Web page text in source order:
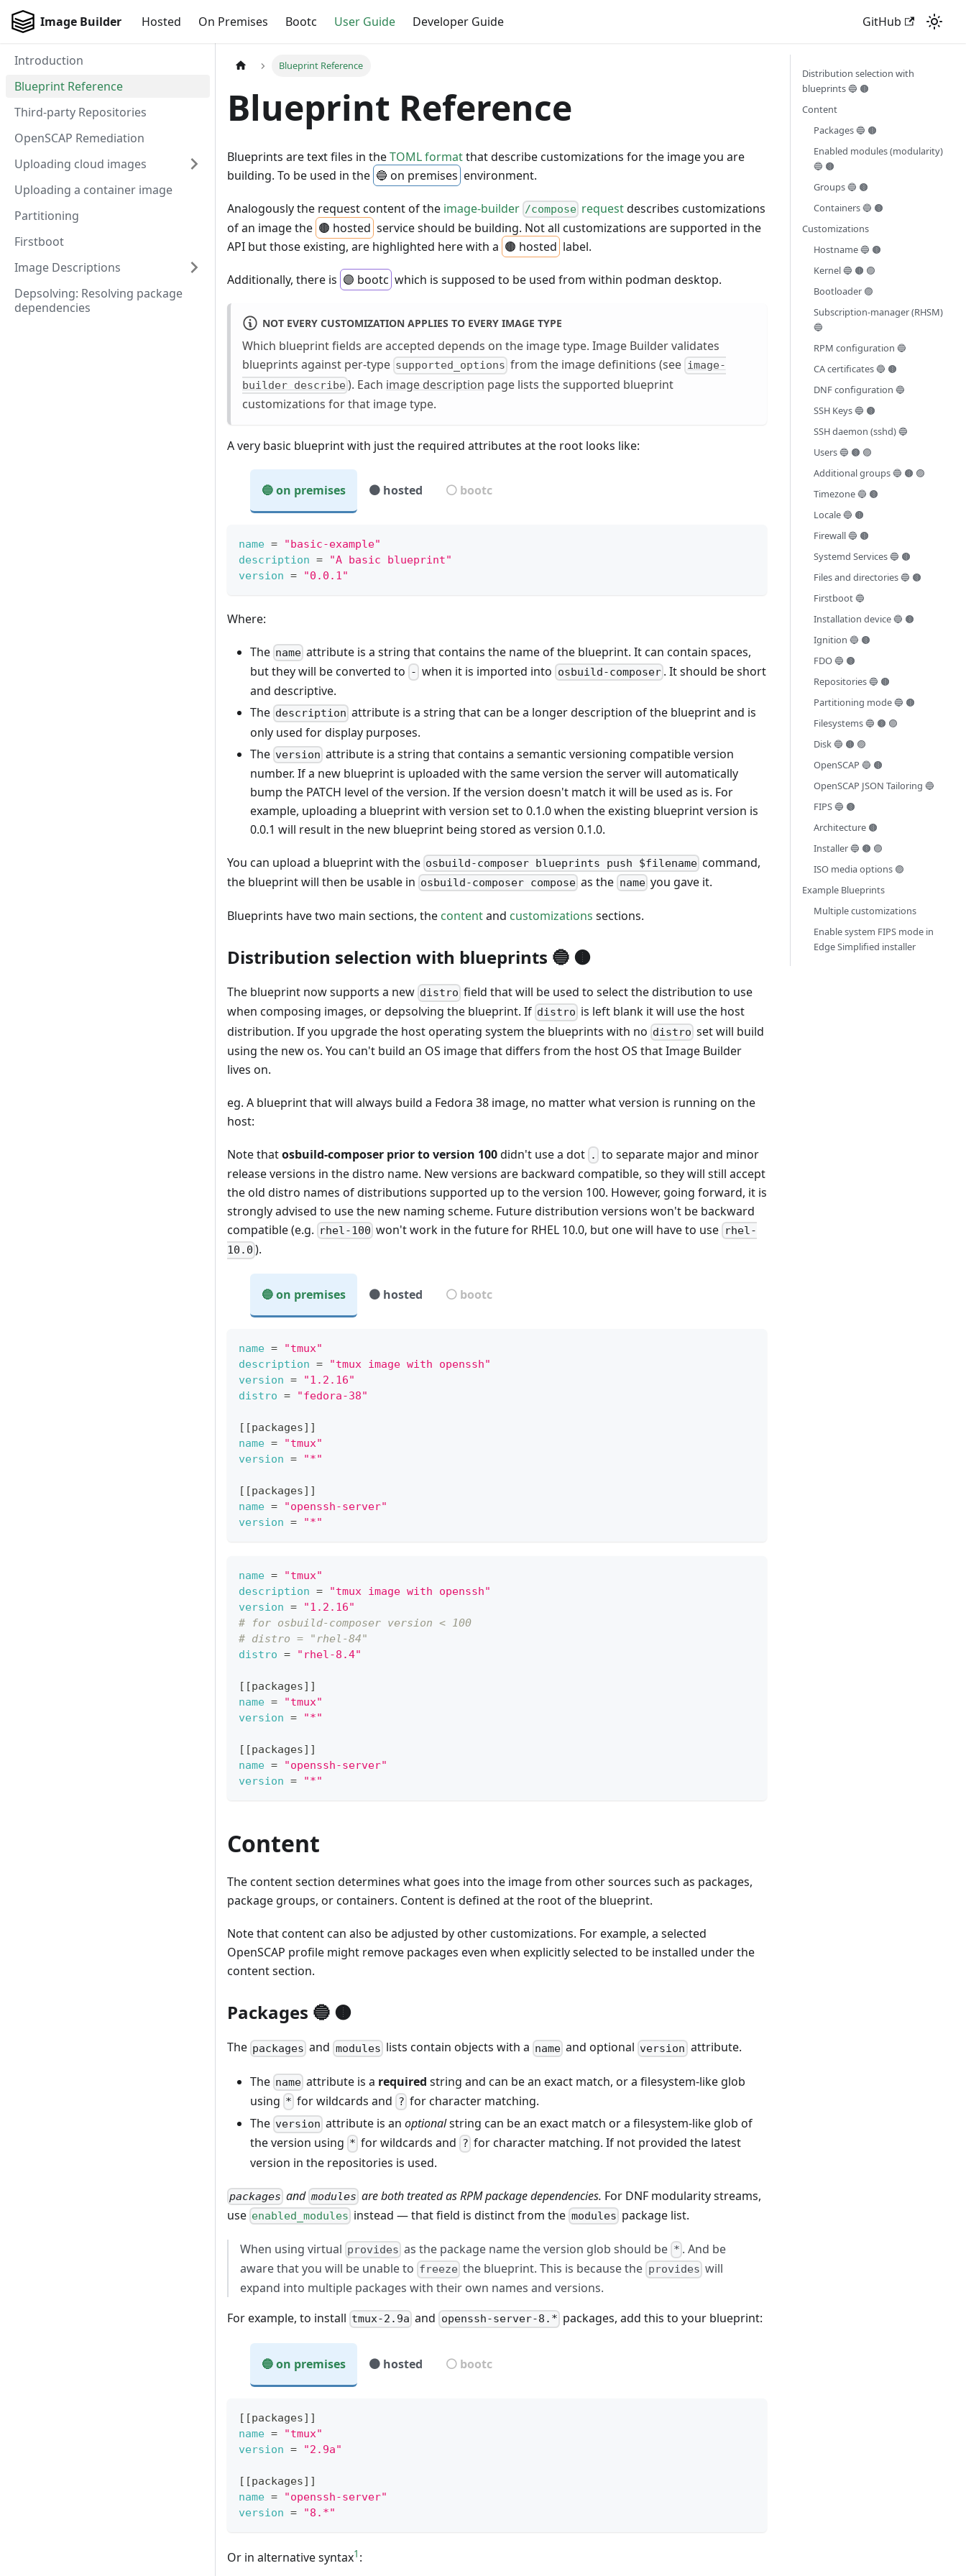
Image Builder Hosted On Premises Bootc User Guide Developer Guide GitHub
Introduction
Blueprint Reference
Third-party Repositories
OpenSCAP Remediation
Uploading cloud images
Uploading a container image
Partitioning
Firstboot
Image Descriptions
Depsolving: Resolving package
dependencies
Blueprint Reference
Blueprint Reference
Blueprints are text files in theTOML formatthat describe customizations for the image you are
building. To be used in the 🔵 on premises environment.
Analogously the request content of the image-builder /compose requestdescribes customizations
of an image the 🟤 hosted service should be building. Not all customizations are supported in the
API but those existing, are highlighted here with a 🟤 hosted label.
Additionally, there is 🟣 bootc which is supposed to be used from within podman desktop.
NOT EVERY CUSTOMIZATION APPLIES TO EVERY IMAGE TYPE
Which blueprint fields are accepted depends on the image type. Image Builder validates
blueprints against per-type supported_options from the image definitions (see image-
builder describe). Each image description page lists the supported blueprint
customizations for that image type.
A very basic blueprint with just the required attributes at the root looks like:
🔵 on premises 🟤 hosted ⚪ bootc
name =
"basic-example"
description =
"A basic blueprint"
version = "0.0.1"
{
"image_description"
"A basic blueprint"
ℹ️ - Currently not supported
Where:
The name attribute is a string that contains the name of the blueprint. It can contain spaces,
but they will be converted to - when it is imported into osbuild-composer . It should be short
and descriptive.
The description attribute is a string that can be a longer description of the blueprint and is
only used for display purposes.
The version attribute is a string that contains a semantic versioning compatible version
number. If a new blueprint is uploaded with the same version the server will automatically
bump the PATCH level of the version. If the version doesn't match it will be used as is. For
example, uploading a blueprint with version set to 0.1.0 when the existing blueprint version is
0.0.1 will result in the new blueprint being stored as version 0.1.0.
You can upload a blueprint with the osbuild-composer blueprints push $filename command,
the blueprint will then be usable in osbuild-composer compose as the nameyou gave it.
Blueprints have two main sections, the contentand customizations sections.
Distribution selection with blueprints 🔵 🟤
The blueprint now supports a new distro field that will be used to select the distribution to use
when composing images, or depsolving the blueprint. If distro is left blank it will use the host
distribution. If you upgrade the host operating system the blueprints with no distro set will build
using the new os. You can't build an OS image that differs from the host OS that Image Builder
lives on.
eg. A blueprint that will always build a Fedora 38 image, no matter what version is running on the
host:
Note thatosbuild-composer prior to version 100didn't use a dot . to separate major and minor
release versions in the distro name. New versions are backward compatible, so they will still accept
the old distro names of distributions supported up to the version 100. However, going forward, it is
strongly advised to use the new naming scheme. Future distribution versions won't be backward
compatible (e.g. rhel-100 won't work in the future for RHEL 10.0, but one will have to use rhel-
10.0 ).
🔵 on premises 🟤 hosted ⚪ bootc
name =
"tmux"
description =
"tmux image with openssh"
version =
"1.2.16"
distro = "fedora-38"
[ [packages] ]
name =
"tmux"
version = "*"
[ [packages] ]
name =
"openssh-server"
version = "*"
name =
"tmux"
description =
"tmux image with openssh"
version =
"1.2.16"
# for osbuild-composer version < 100
# distro = "rhel-84"
distro = "rhel-8.4"
[ [packages] ]
name =
"tmux"
version = "*"
[ [packages] ]
name =
"openssh-server"
version = "*"
"image_name"
"image_description"
"customizations": {
"packages": ["tmux", "openssh-server" ]
}
"image_description"
"customizations":
{
}
Content
The content section determines what goes into the image from other sources such as packages,
package groups, or containers. Content is defined at the root of the blueprint.
Note that content can also be adjusted by other customizations. For example, a selected
OpenSCAP profile might remove packages even when explicitly selected to be installed under the
content section.
Packages 🔵 🟤
The packages and modules lists contain objects with a name and optional version attribute.
The name attribute is a required string and can be an exact match, or a filesystem-like glob
using * for wildcards and ? for character matching.
The version attribute is anoptionalstring can be an exact match or a filesystem-like glob of
the version using * for wildcards and ? for character matching. If not provided the latest
version in the repositories is used.
packages and modules are both treated as RPM package dependencies. For DNF modularity streams,
use enabled_modules instead — that field is distinct from the modules package list.
When using virtual provides as the package name the version glob should be * . And be
aware that you will be unable to freeze the blueprint. This is because the provides will
expand into multiple packages with their own names and versions.
For example, to install tmux-2.9a and openssh-server-8.* packages, add this to your blueprint:
🔵 on premises 🟤 hosted ⚪ bootc
[ [packages] ]
name =
"tmux"
version = "2.9a"
[ [packages] ]
name =
"openssh-server"
version = "8.*"
Or in alternative syntax1 :
Distribution selection with
blueprints 🔵 🟤
Content
Packages 🔵 🟤
Enabled modules (modularity)
🔵 🟤
Groups 🔵 🟤
Containers 🔵 🟤
Customizations
Hostname 🔵 🟤
Kernel 🔵 🟤 🟣
Bootloader 🟣
Subscription-manager (RHSM)
🔵
RPM configuration 🔵
CA certificates 🔵 🟤
DNF configuration 🔵
SSH Keys 🔵 🟤
SSH daemon (sshd) 🔵
Users 🔵 🟤 🟣
Additional groups 🔵 🟤 🟣
Timezone 🔵 🟤
Locale 🔵 🟤
Firewall 🔵 🟤
Systemd Services 🔵 🟤
Files and directories 🔵 🟤
Firstboot 🔵
Installation device 🔵 🟤
Ignition 🔵 🟤
FDO 🔵 🟤
Repositories 🔵 🟤
Partitioning mode 🔵 🟤
Filesystems 🔵 🟤 🟣
Disk 🔵 🟤 🟣
OpenSCAP 🔵 🟤
OpenSCAP JSON Tailoring 🔵
FIPS 🔵 🟤
Architecture 🟤
Installer 🔵 🟤 🟣
ISO media options 🟣
Example Blueprints
Multiple customizations
Enable system FIPS mode in
Edge Simplified installer